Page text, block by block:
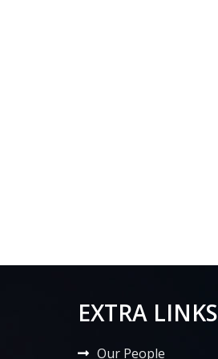
EXTRA LINKS
Our People